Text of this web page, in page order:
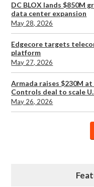
DC BLOX lands $850M
data center expansion
May 28, 2026
Edgecore targets
platform
May 27, 2026
Armada raises $230M
Controls deal to scale
May 26, 2026